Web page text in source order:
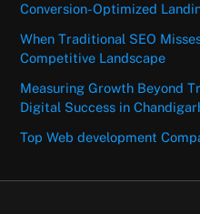
Conversion-Optimized
When Traditional SEO
Competitive Landscape
Measuring Growth Beyond
Digital Success in
Top Web development